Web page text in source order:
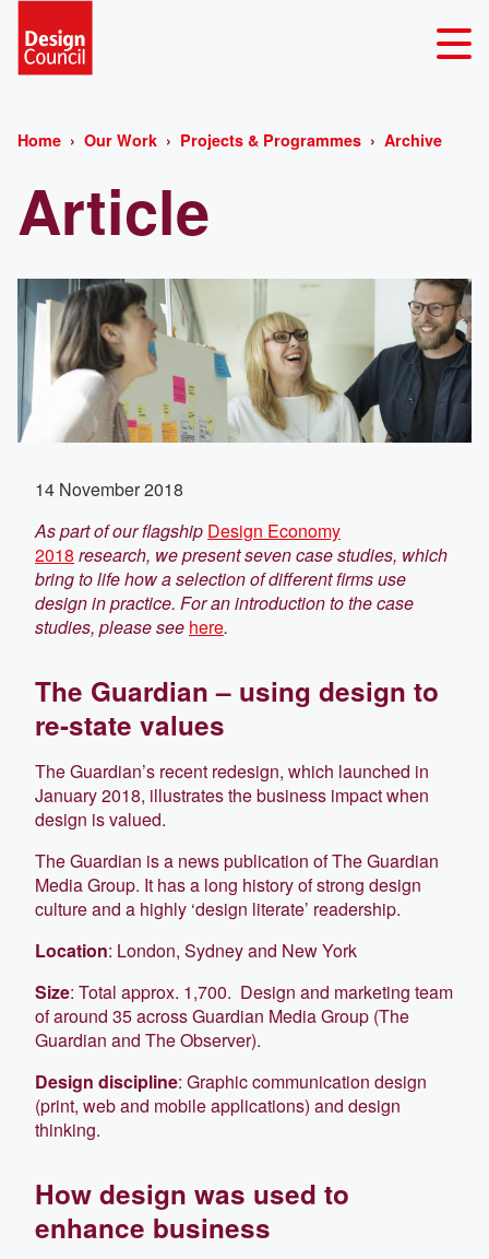
Home Our Work Projects & Programmes Archive
Article
14 November 2018
As part of our flagship Design Economy
2018 research, we present seven case studies, which
bring to life how a selection of different firms use
design in practice. For an introduction to the case
studies, please see here.
The Guardian – using design to
re-state values
The Guardian’s recent redesign, which launched in
January 2018, illustrates the business impact when
design is valued.
The Guardian is a news publication of The Guardian
Media Group. It has a long history of strong design
culture and a highly ‘design literate’ readership.
Location: London, Sydney and New York
Size: Total approx. 1,700. Design and marketing team
of around 35 across Guardian Media Group (The
Guardian and The Observer).
Design discipline: Graphic communication design
(print, web and mobile applications) and design
thinking.
How design was used to
enhance business